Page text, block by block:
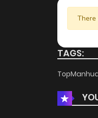
Chapter
Chapter 37
Chapter
There
TAGS: